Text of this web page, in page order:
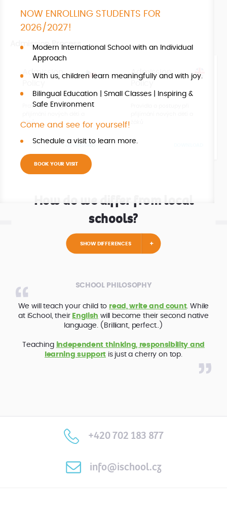
Admission Process
Admission
Pravidla a postupy při
žáků
Admission
How do we differ from local
schools?
SHOW DIFFERENCES
SCHOOL PHILOSOPHY
We will teach your child to read, write and count. While
at iSchool, their English will become their second native
language. (Brilliant, perfect..)
Teaching independent thinking, responsibility and
learning supportis just a cherry on top.
+420 702 183 877
info@ischool.cz
NOW ENROLLING STUDENTS FOR
2026/2027!
Modern International School with an Individual
Approach
With us, children learn meaningfully and with joy.
Bilingual Education | Small Classes | Inspiring &
Safe Environment
Come and see for yourself!
Schedule a visit to learn more.
BOOK YOUR VISIT